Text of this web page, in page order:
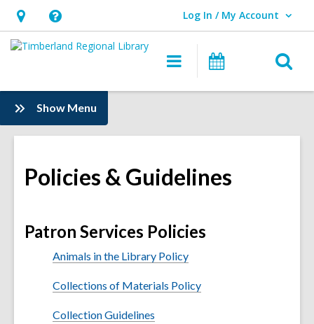
Hours
&
opens
an
overlay
Help,
opens
overlay
Log In / My Account
User Log In / My Account.
Main
navigation
Events
Show Menu
Information
Policies & Guidelines
Patron Services Policies
Animals in the Library Policy
Collections of Materials Policy
Collection Guidelines